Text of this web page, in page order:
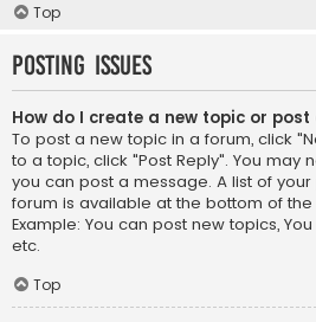
Top
Posting Issues
How do I create a new topic or post
To post a new topic in a forum, click
to a topic, click "Post Reply". You may
you can post a message. A list of
forum is available at the bottom of
Example: You can post new topics,
etc.
Top